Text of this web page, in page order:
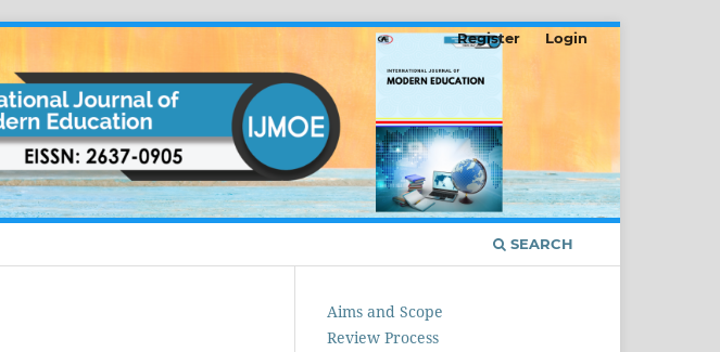
SEARCH
Register Login
Aims and Scope
Review Process